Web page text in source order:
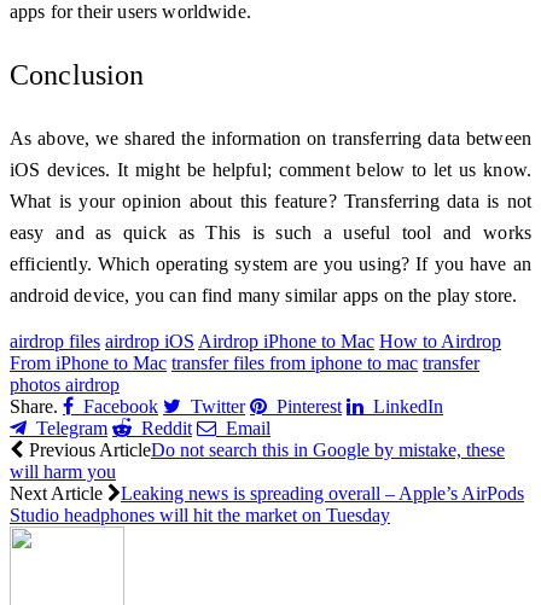
apps for their users worldwide.
Conclusion
As above, we shared the information on transferring data between
iOS devices. It might be helpful; comment below to let us know.
What is your opinion about this feature? Transferring data is not
easy and as quick as This is such a useful tool and works
efficiently. Which operating system are you using? If you have an
android device, you can find many similar apps on the play store.
airdrop files airdrop iOS Airdrop iPhone to Mac How to Airdrop
From iPhone to Mac transfer files from iphone to mac transfer
photos airdrop
Share.
Facebook Twitter Pinterest
LinkedIn
Telegram
Reddit Email
Previous ArticleDo not search this in Google by mistake, these
will harm you
Next Article
Leaking news is spreading overall – Apple’s AirPods
Studio headphones will hit the market on Tuesday